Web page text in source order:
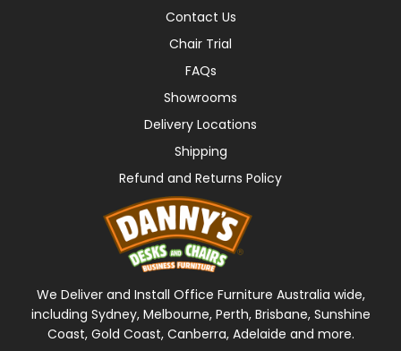
Contact Us
Chair Trial
FAQs
Showrooms
Delivery Locations
Shipping
Refund and Returns Policy
We Deliver and Install Office Furniture Australia wide,
including Sydney, Melbourne, Perth, Brisbane, Sunshine
Coast, Gold Coast, Canberra, Adelaide and more.